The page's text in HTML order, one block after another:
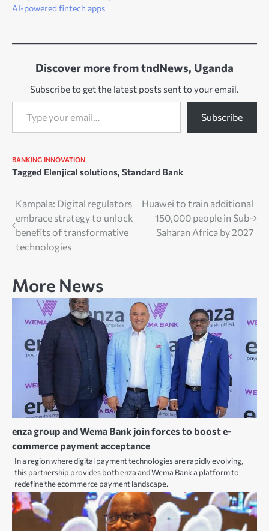
AI-powered fintech apps
Discover more from tndNews, Uganda
Subscribe to get the latest posts sent to your email.
Type your email…
Subscribe
BANKING INNOVATION
Tagged Elenjical solutions, Standard Bank
Post
navigation
Kampala: Digital regulators
embrace strategy to unlock
benefits of transformative
technologies
Huawei to train additional
150,000 people in Sub-
Saharan Africa by 2027
More News
enza group and Wema Bank join forces to boost e-
commerce payment acceptance
In a region where digital payment technologies are rapidly evolving,
this partnership provides both enza and Wema Bank a platform to
redefine the ecommerce payment landscape.